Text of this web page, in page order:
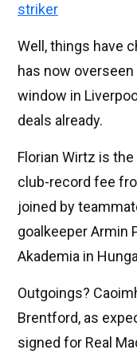
striker
Well, things have
has now
window in
deals already.
Florian Wirtz is
club-record fee
joined by
goalkeeper Armin
Akademia in
Outgoings?
Brentford, as
signed for Real